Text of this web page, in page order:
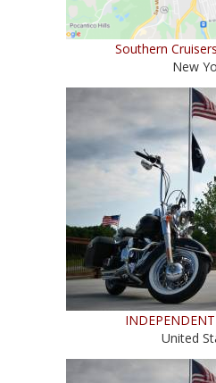
Southern
New
United